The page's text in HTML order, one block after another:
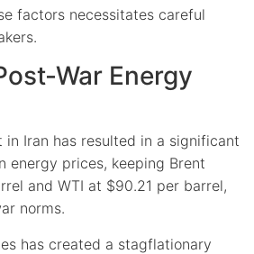
factors necessitates careful
War Energy
in Iran has resulted in a significant
energy prices, keeping Brent
and WTI at $90.21 per barrel,
norms.
has created a stagflationary